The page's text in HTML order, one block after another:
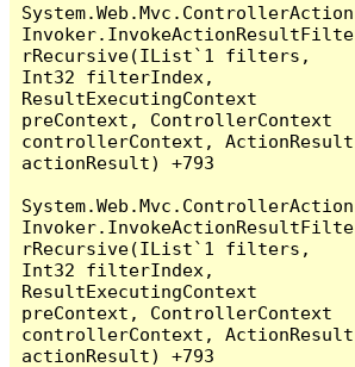
System.Web.Mvc.ControllerAction
Invoker.InvokeActionResultFilte
rRecursive(IList`1 filters,
Int32 filterIndex,
ResultExecutingContext
preContext, ControllerContext
controllerContext, ActionResult
actionResult) +793
System.Web.Mvc.ControllerAction
Invoker.InvokeActionResultFilte
rRecursive(IList`1 filters,
Int32 filterIndex,
ResultExecutingContext
preContext, ControllerContext
controllerContext, ActionResult
actionResult) +793